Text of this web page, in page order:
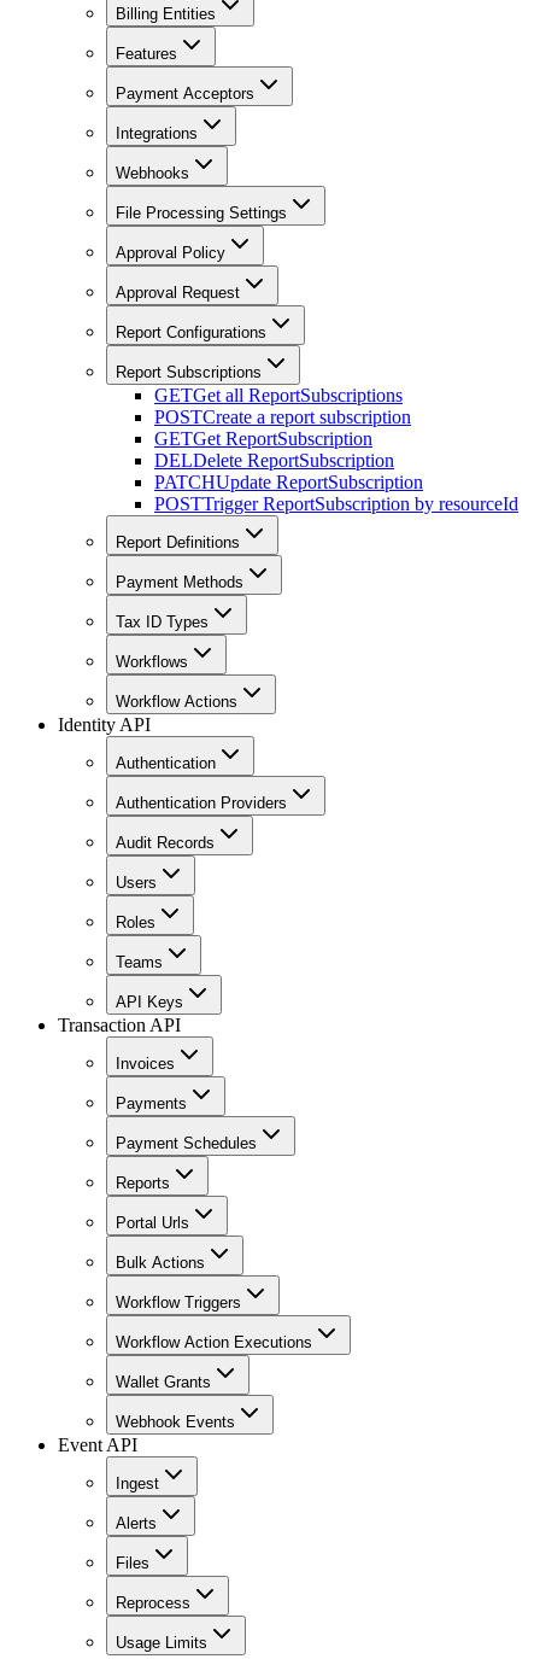
Billing Entities
Features
Payment Acceptors
Integrations
Webhooks
File Processing Settings
Approval Policy
Approval Request
Report Configurations
Report Subscriptions
GETGet all ReportSubscriptions
POSTCreate a report subscription
GETGet ReportSubscription
DELDelete ReportSubscription
PATCHUpdate ReportSubscription
POSTTrigger ReportSubscription by resourceId
Report Definitions
Payment Methods
Tax ID Types
Workflows
Workflow Actions
Identity API
Authentication
Authentication Providers
Audit Records
Users
Roles
Teams
API Keys
Transaction API
Invoices
Payments
Payment Schedules
Reports
Portal Urls
Bulk Actions
Workflow Triggers
Workflow Action Executions
Wallet Grants
Webhook Events
Event API
Ingest
Alerts
Files
Reprocess
Usage Limits